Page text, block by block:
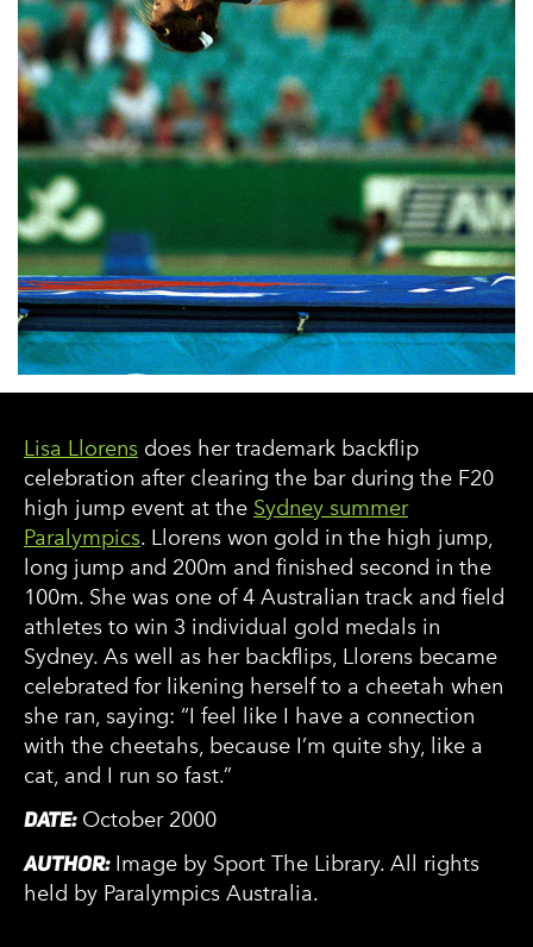
Lisa Llorens does her trademark backflip
celebration after clearing the bar during the F20
high jump event at the Sydney summer
Paralympics. Llorens won gold in the high jump,
long jump and 200m and finished second in the
100m. She was one of 4 Australian track and field
athletes to win 3 individual gold medals in
Sydney. As well as her backflips, Llorens became
celebrated for likening herself to a cheetah when
she ran, saying: “I feel like I have a connection
with the cheetahs, because I’m quite shy, like a
cat, and I run so fast.”
DATE: October 2000
AUTHOR: Image by Sport The Library. All rights
held by Paralympics Australia.